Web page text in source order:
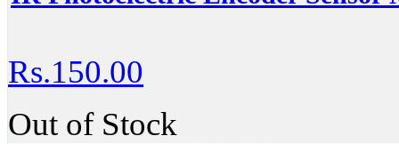
Rs.150.00
Out of Stock